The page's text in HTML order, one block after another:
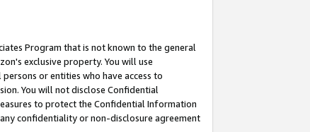
Program that is not known to the general
exclusive property. You will use
or entities who have access to
You will not disclose Confidential
to protect the Confidential Information
confidentiality or non-disclosure agreement